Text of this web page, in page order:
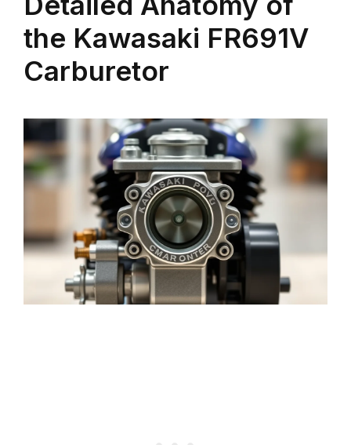
the Kawasaki FR691V
Carburetor